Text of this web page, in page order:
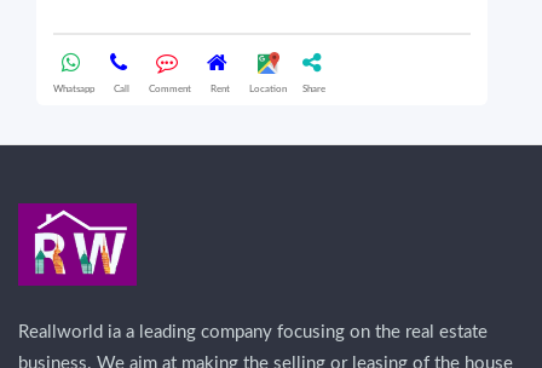
Whatsapp Call Comment Rent Location Share
Reallworld ia a leading company focusing on the real estate
business. We aim at making the selling or leasing of the house